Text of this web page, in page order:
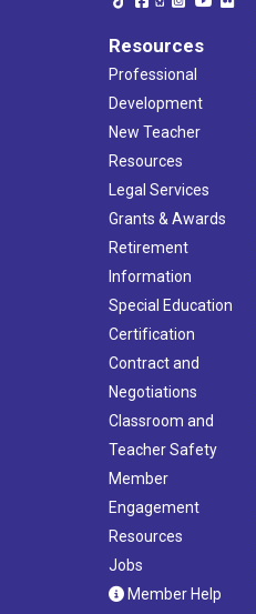
Resources
Professional
Development
New Teacher
Resources
Legal Services
Grants & Awards
Retirement
Information
Special Education
Certification
Contract and
Negotiations
Classroom and
Teacher Safety
Member
Engagement
Resources
Jobs
Member Help